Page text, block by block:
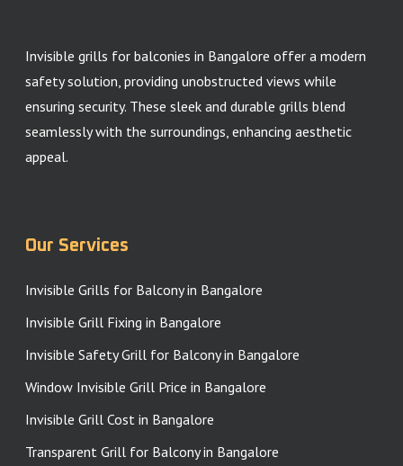
Invisible grills for balconies in Bangalore offer a modern
safety solution, providing unobstructed views while
ensuring security. These sleek and durable grills blend
seamlessly with the surroundings, enhancing aesthetic
appeal.
Our Services
Invisible Grills for Balcony in Bangalore
Invisible Grill Fixing in Bangalore
Invisible Safety Grill for Balcony in Bangalore
Window Invisible Grill Price in Bangalore
Invisible Grill Cost in Bangalore
Transparent Grill for Balcony in Bangalore